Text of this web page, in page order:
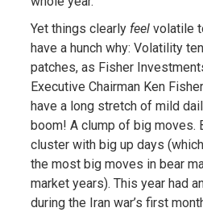
Yet things clearly feel volatile
have a hunch why: Volatility
patches, as Fisher
Executive Chairman Ken
have a long stretch of mild
boom! A clump of big moves.
cluster with big up days
the most big moves in bear
market years). This year had
during the Iran war’s first